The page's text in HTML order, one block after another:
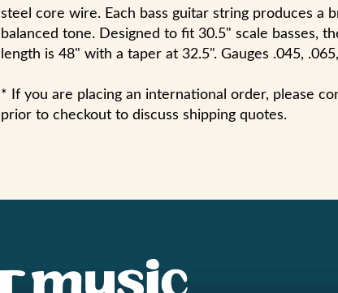
steel core wire. Each bass guitar string produces a
balanced tone. Designed to fit 30.5" scale basses,
length is 48" with a taper at 32.5". Gauges .045,
* If you are placing an international order, please
prior to checkout to discuss shipping quotes.